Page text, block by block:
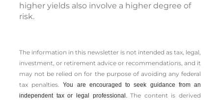
higher yields also involve a higher degree of
risk.
The information in this newsletter is not intended as tax, legal,
investment, or retirement advice or recommendations, and it
may not be relied on for the ­purpose of ­avoiding any ­federal
tax penalties.You are encouraged to seek guidance from an
independent tax or legal professional.The content is derived